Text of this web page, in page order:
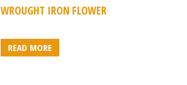
WROUGHT IRON FLOWER
READ MORE